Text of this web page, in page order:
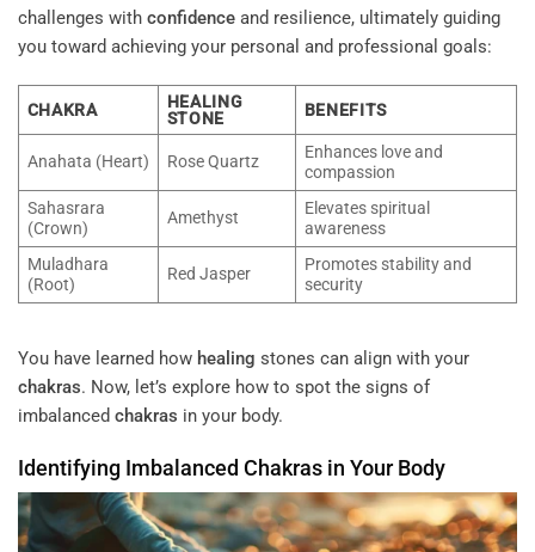
challenges with confidence and resilience, ultimately guiding
you toward achieving your personal and professional goals:
CHAKRA
HEALING
STONE
BENEFITS
Anahata (Heart) Rose Quartz
Enhances love and
compassion
Sahasrara
(Crown)
Amethyst
Elevates spiritual
awareness
Muladhara
(Root)
Red Jasper
Promotes stability and
security
You have learned how healing stones can align with your
chakras. Now, let’s explore how to spot the signs of
imbalanced chakras in your body.
Identifying Imbalanced Chakras in Your Body